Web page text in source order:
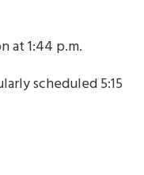
at 1:44 p.m.
scheduled 5:15